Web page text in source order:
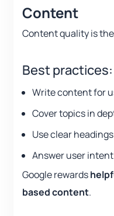
Content
Content quality is
Best practices:
Write content for
Cover topics in
Use clear headings
Answer user
Google rewards
based content.